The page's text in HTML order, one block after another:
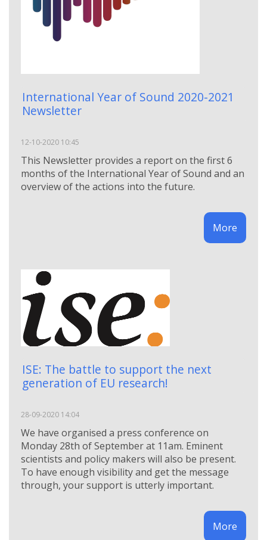
International Year of Sound 2020-2021
Newsletter
12-10-2020 10:45
This Newsletter provides a report on the first 6
months of the International Year of Sound and an
overview of the actions into the future.
More
ISE: The battle to support the next
generation of EU research!
28-09-2020 14:04
We have organised a press conference on
Monday 28th of September at 11am. Eminent
scientists and policy makers will also be present.
To have enough visibility and get the message
through, your support is utterly important.
More